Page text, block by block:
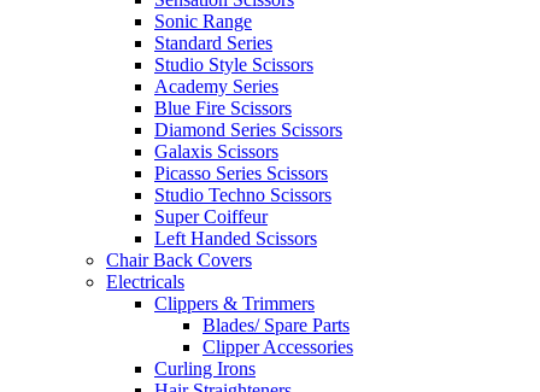
Sonic Range
Standard Series
Studio Style Scissors
Academy Series
Blue Fire Scissors
Diamond Series Scissors
Galaxis Scissors
Picasso Series Scissors
Studio Techno Scissors
Super Coiffeur
Left Handed Scissors
Chair Back Covers
Electricals
Clippers & Trimmers
Blades/ Spare Parts
Clipper Accessories
Curling Irons